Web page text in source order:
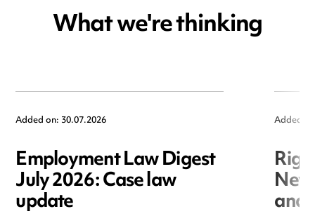
What we're thinking
Added on: 30.07.2026
Employment Law Digest
July 2026: Case law
update
Added
and